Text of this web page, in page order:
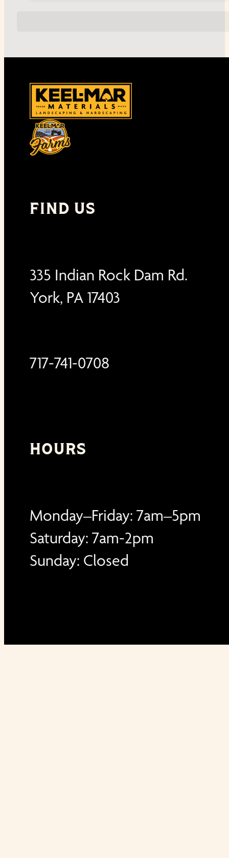
FIND US
335 Indian Rock Dam Rd.
York, PA 17403
717-741-0708
HOURS
Monday–Friday: 7am–5pm
Saturday: 7am-2pm
Sunday: Closed